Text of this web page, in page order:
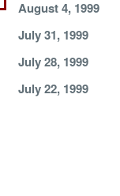
August 4, 1999
July 31, 1999
July 28, 1999
July 22, 1999